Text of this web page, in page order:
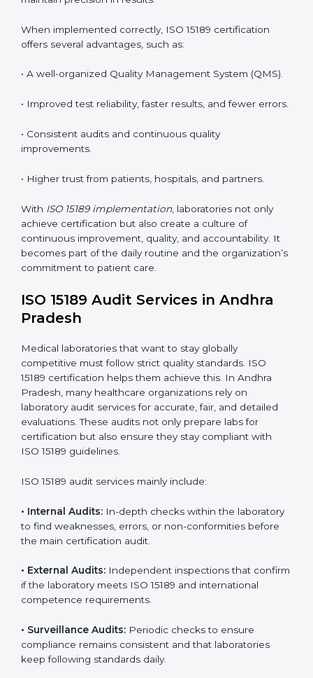
•Process Mapping and Analysis:
to match ISO 15189 guidelines.
• System Adaptation:Modifying laboratory systems,
competence standards.
understand ISO 15189 requirements, safety rules, and
•Monitoring and Evaluation:Regularly checking lab
performance to achieve defined quality goals and
maintain precision in results.
offers several advantages, such as:
• A well-organized Quality Management System
• Improved test reliability, faster results, and fewer
errors.
• Consistent audits and continuous quality
• Higher trust from patients, hospitals, and partners.
ISO 15189 implementation
continuous improvement, quality, and accountability. It
becomes part of the daily routine and the
organization’s commitment to patient care.
ISO 15189 Audit Services in Andhra
Pradesh
Medical laboratories that want to stay globally
competitive must follow strict quality standards. ISO
15189 certification helps them achieve this. In Andhra